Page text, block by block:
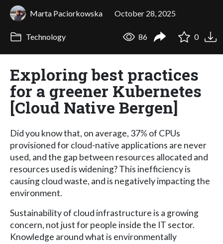
Marta Paciorkowska October 28, 2025
Technology 86 0
Exploring best practices
for a greener Kubernetes
[Cloud Native Bergen]
Did you know that, on average, 37% of CPUs
provisioned for cloud-native applications are never
used, and the gap between resources allocated and
resources used is widening? This inefficiency is
causing cloud waste, and is negatively impacting the
environment.
Sustainability of cloud infrastructure is a growing
concern, not just for people inside the IT sector.
Knowledge around what is environmentally